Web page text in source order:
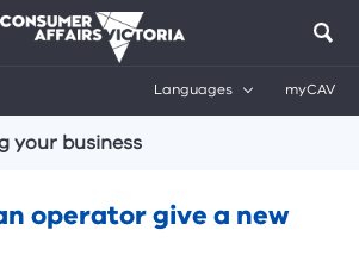
Languages myCAV
your business
operator give a new